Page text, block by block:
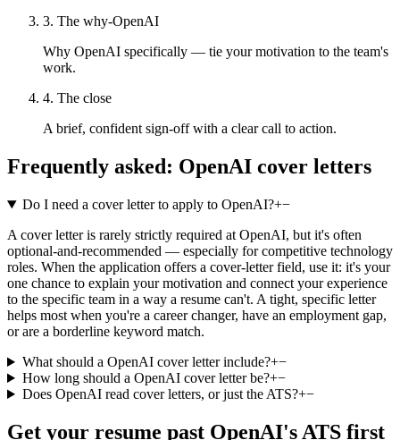
3. The why-OpenAI
Why OpenAI specifically — tie your motivation to the team's
work.
4. The close
A brief, confident sign-off with a clear call to action.
Frequently asked: OpenAI cover letters
Do I need a cover letter to apply to OpenAI?+−
A cover letter is rarely strictly required at OpenAI, but it's often
optional-and-recommended — especially for competitive technology
roles. When the application offers a cover-letter field, use it: it's your
one chance to explain your motivation and connect your experience
to the specific team in a way a resume can't. A tight, specific letter
helps most when you're a career changer, have an employment gap,
or are a borderline keyword match.
What should a OpenAI cover letter include?+−
How long should a OpenAI cover letter be?+−
Does OpenAI read cover letters, or just the ATS?+−
Get your resume past OpenAI's ATS first